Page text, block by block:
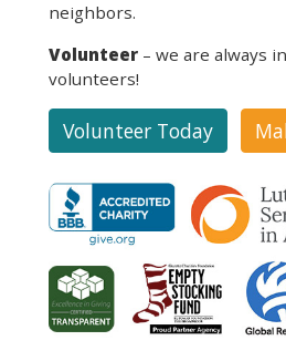
neighbors.
Volunteer – we are always
volunteers!
Volunteer Today